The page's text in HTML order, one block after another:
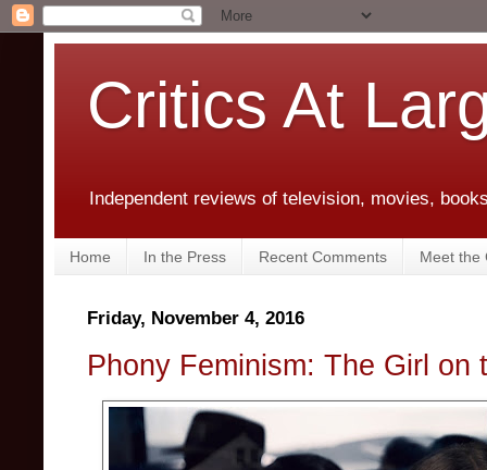
Critics At
Independent reviews of television, movies,
Home In the Press Recent Comments Meet the
Friday, November 4, 2016
Phony Feminism: The Girl on